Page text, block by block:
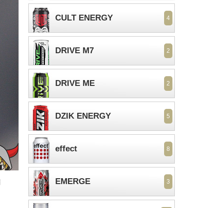
CULT ENERGY 4
DRIVE M7 2
DRIVE ME 2
DZIK ENERGY 5
effect 8
EMERGE 3